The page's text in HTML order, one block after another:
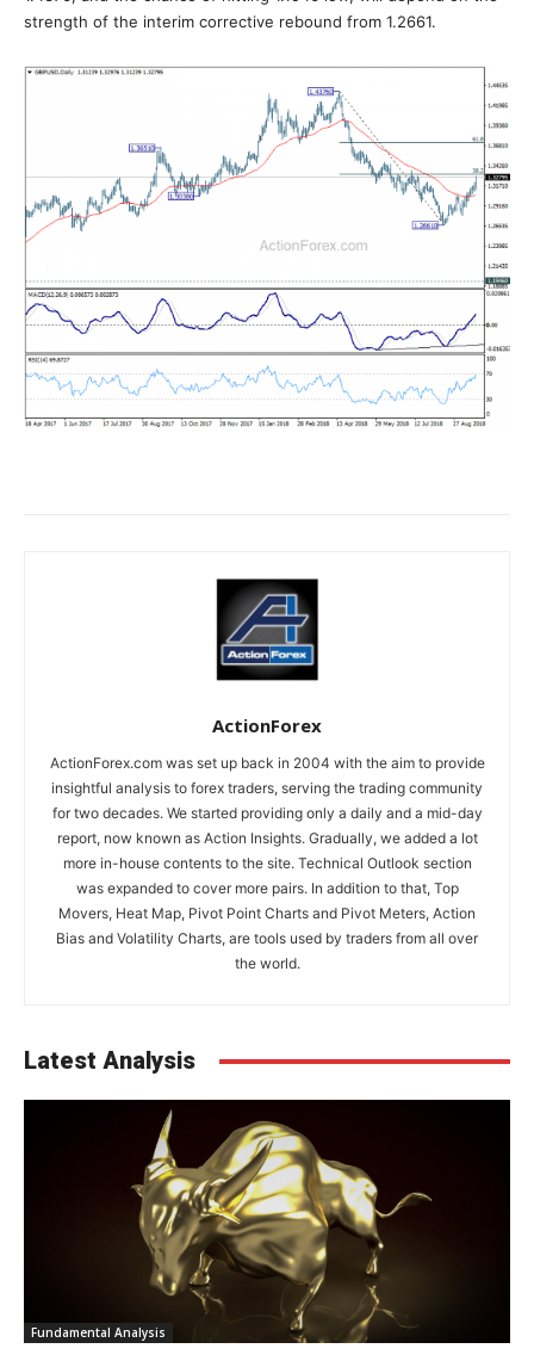
strength of the interim corrective rebound from 1.2661.
ActionForex
ActionForex.com was set up back in 2004 with the aim to provide
insightful analysis to forex traders, serving the trading community
for two decades. We started providing only a daily and a mid-day
report, now known as Action Insights. Gradually, we added a lot
more in-house contents to the site. Technical Outlook section
was expanded to cover more pairs. In addition to that, Top
Movers, Heat Map, Pivot Point Charts and Pivot Meters, Action
Bias and Volatility Charts, are tools used by traders from all over
the world.
Latest Analysis
Fundamental Analysis